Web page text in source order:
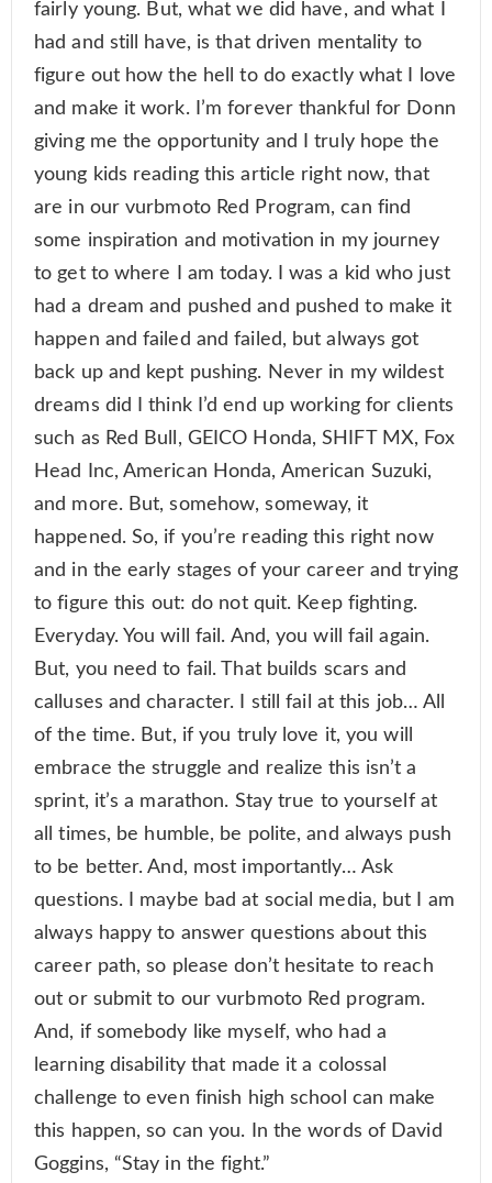
fairly young. But, what we did have, and what I
had and still have, is that driven mentality to
figure out how the hell to do exactly what I love
and make it work. I’m forever thankful for Donn
giving me the opportunity and I truly hope the
young kids reading this article right now, that
are in our vurbmoto Red Program, can find
some inspiration and motivation in my journey
to get to where I am today. I was a kid who just
had a dream and pushed and pushed to make it
happen and failed and failed, but always got
back up and kept pushing. Never in my wildest
dreams did I think I’d end up working for clients
such as Red Bull, GEICO Honda, SHIFT MX, Fox
Head Inc, American Honda, American Suzuki,
and more. But, somehow, someway, it
happened. So, if you’re reading this right now
and in the early stages of your career and trying
to figure this out: do not quit. Keep fighting.
Everyday. You will fail. And, you will fail again.
But, you need to fail. That builds scars and
calluses and character. I still fail at this job… All
of the time. But, if you truly love it, you will
embrace the struggle and realize this isn’t a
sprint, it’s a marathon. Stay true to yourself at
all times, be humble, be polite, and always push
to be better. And, most importantly… Ask
questions. I maybe bad at social media, but I am
always happy to answer questions about this
career path, so please don’t hesitate to reach
out or submit to our vurbmoto Red program.
And, if somebody like myself, who had a
learning disability that made it a colossal
challenge to even finish high school can make
this happen, so can you. In the words of David
Goggins, “Stay in the fight.”